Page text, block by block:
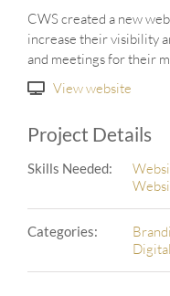
CWS created a new
increase their visibility
and meetings for their
View website
Project Details
Skills Needed:
Categories:
Digital